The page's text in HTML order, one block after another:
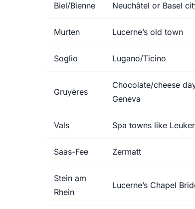
Biel/Bienne Neuchâtel or Basel
Murten Lucerne’s old town
Soglio Lugano/Ticino
Gruyères
Chocolate/cheese
Geneva
Vals Spa towns like
Saas-Fee Zermatt
Stein am
Rhein
Lucerne’s Chapel